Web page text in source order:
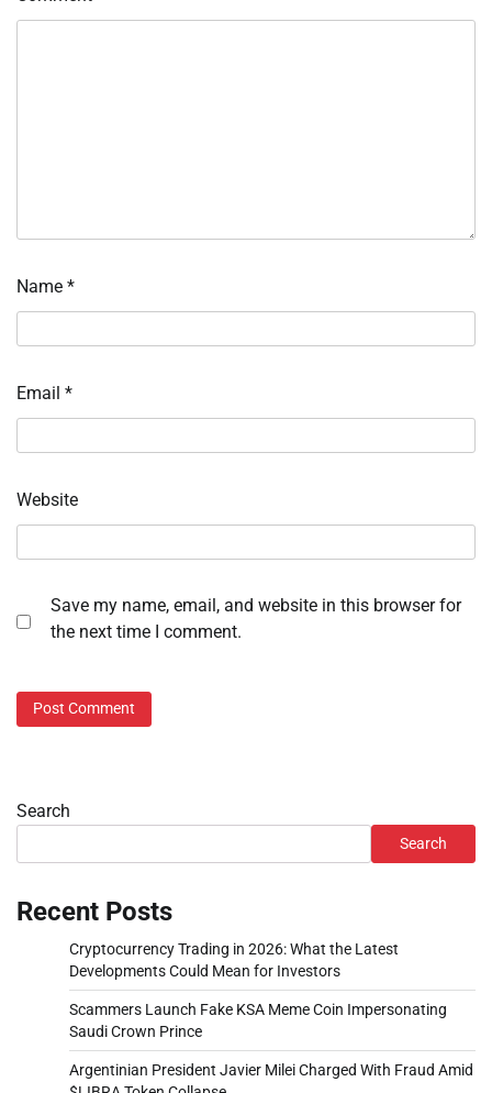
Name *
Email *
Website
Save my name, email, and website in this browser for
the next time I comment.
Search
Search
Recent Posts
Cryptocurrency Trading in 2026: What the Latest
Developments Could Mean for Investors
Scammers Launch Fake KSA Meme Coin Impersonating
Saudi Crown Prince
Argentinian President Javier Milei Charged With Fraud Amid